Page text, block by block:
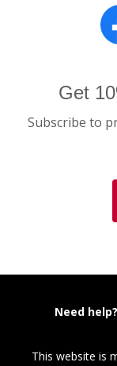
Get
Subscribe to
Need help?
This website is